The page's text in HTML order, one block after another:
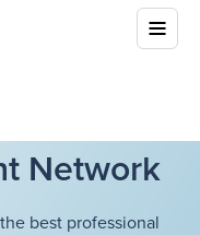
Network
best professional